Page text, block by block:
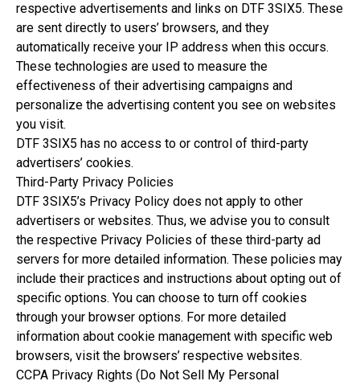
respective advertisements and links on DTF 3SIX5. These
are sent directly to users’ browsers, and they
automatically receive your IP address when this occurs.
These technologies are used to measure the
effectiveness of their advertising campaigns and
personalize the advertising content you see on websites
you visit.
DTF 3SIX5 has no access to or control of third-party
advertisers’ cookies.
Third-Party Privacy Policies
DTF 3SIX5’s Privacy Policy does not apply to other
advertisers or websites. Thus, we advise you to consult
the respective Privacy Policies of these third-party ad
servers for more detailed information. These policies may
include their practices and instructions about opting out of
specific options. You can choose to turn off cookies
through your browser options. For more detailed
information about cookie management with specific web
browsers, visit the browsers’ respective websites.
CCPA Privacy Rights (Do Not Sell My Personal